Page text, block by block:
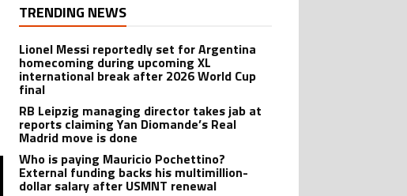
TRENDING NEWS
Lionel Messi reportedly set for Argentina
homecoming during upcoming XL
international break after 2026 World Cup
final
RB Leipzig managing director takes jab at
reports claiming Yan Diomande’s Real
Madrid move is done
Who is paying Mauricio Pochettino?
External funding backs his multimillion-
dollar salary after USMNT renewal